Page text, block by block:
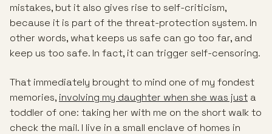
mistakes, but it also gives rise to self-criticism,
because it is part of the threat-protection system. In
other words, what keeps us safe can go too far, and
keep us too safe. In fact, it can trigger self-censoring.
That immediately brought to mind one of my fondest
memories, involving my daughter when she was just a
toddler of one: taking her with me on the short walk to
check the mail. I live in a small enclave of homes in